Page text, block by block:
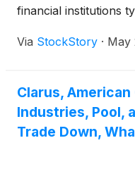
financial institutions
Via StockStory · May
Clarus,
Industries, Pool,
Trade Down,